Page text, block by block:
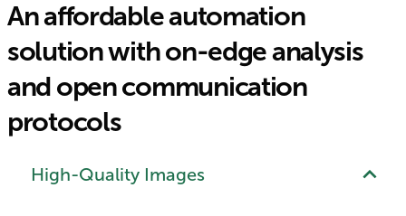
An affordable automation
solution with on-edge analysis
and open communication
protocols
High-Quality Images